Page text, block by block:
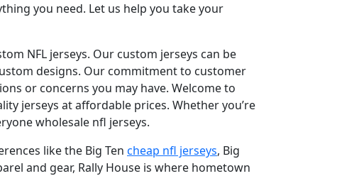
you need. Let us help you take your
NFL jerseys. Our custom jerseys can be
designs. Our commitment to customer
or concerns you may have. Welcome to
jerseys at affordable prices. Whether you’re
wholesale nfl jerseys.
like the Big Ten cheap nfl jerseys, Big
and gear, Rally House is where hometown